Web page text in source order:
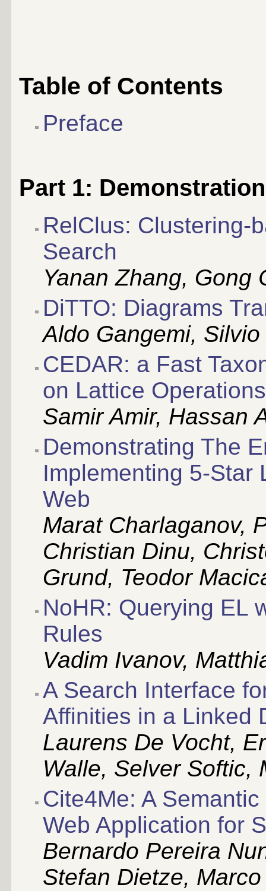
Table of Contents
Preface
Part 1:
RelClus: Clustering-
Search
Yanan Zhang, Gong
DiTTO: Diagrams
Aldo Gangemi,
CEDAR: a Fast
on Lattice Operations
Samir Amir, Hassan
Demonstrating The
Implementing 5-Star
Web
Marat Charlaganov,
Christian Dinu,
Grund, Teodor
NoHR: Querying EL
Rules
Vadim Ivanov,
A Search Interface
Affinities in a Linked
Laurens De Vocht,
Walle, Selver Softic,
Cite4Me: A
Web Application for
Bernardo Pereira
Stefan Dietze,